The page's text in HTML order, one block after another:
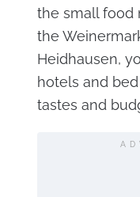
the small food
the
Heidhausen,
hotels and
tastes and